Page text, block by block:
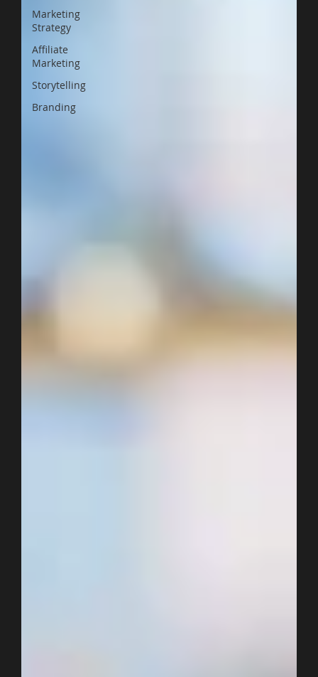
Marketing
Strategy
Affiliate
Marketing
Storytelling
Branding